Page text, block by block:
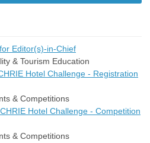
Editor(s)-in-Chief
& Tourism Education
Hotel Challenge - Registration
& Competitions
Hotel Challenge - Competition
& Competitions